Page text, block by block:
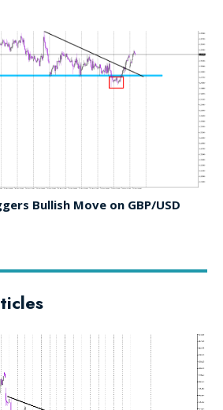
Bullish Move on GBP/USD